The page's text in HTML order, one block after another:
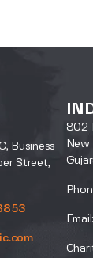
Business
Street,
802
New
Email: